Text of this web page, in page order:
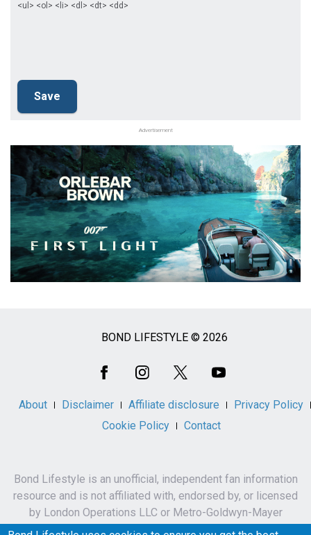
<ul> <ol> <li> <dl> <dt> <dd>
Advertisement
BOND LIFESTYLE © 2026
About Disclaimer Affiliate disclosure
Privacy Policy
Cookie Policy
Contact
Bond Lifestyle is an unofficial, independent fan information
resource and is not affiliated with, endorsed by, or licensed
by London Operations LLC or Metro-Goldwyn-Mayer
Studios Inc.